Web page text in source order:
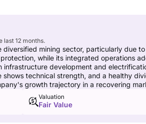
last 12 months.
diversified mining sector, particularly
while its integrated operations
development and
technical strength, and a healthy
growth trajectory in a recovering
Valuation
Fair Value